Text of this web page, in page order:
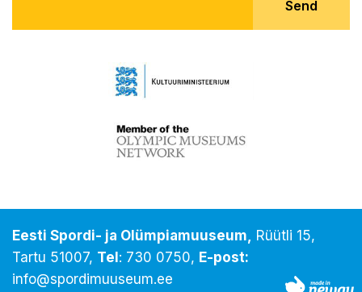
Send
Eesti Spordi- ja Olümpiamuuseum, Rüütli 15,
Tartu 51007, Tel : 730 0750, E-post:
info@spordimuuseum.ee